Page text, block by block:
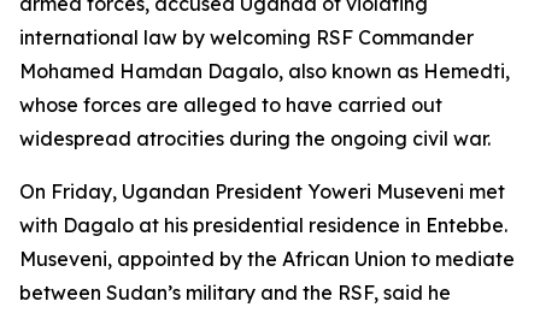
international law by welcoming RSF Commander
Mohamed Hamdan Dagalo, also known as Hemedti,
whose forces are alleged to have carried out
widespread atrocities during the ongoing civil war.
On Friday, Ugandan President Yoweri Museveni met
with Dagalo at his presidential residence in Entebbe.
Museveni, appointed by the African Union to mediate
between Sudan’s military and the RSF, said he